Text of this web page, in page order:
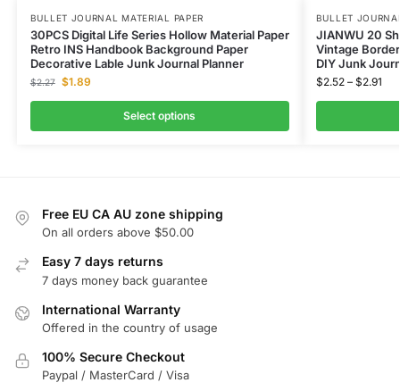
BULLET JOURNAL MATERIAL PAPER
30PCS Digital Life Series Hollow Material Paper
Retro INS Handbook Background Paper
Decorative Lable Junk Journal Planner
$2.27 $1.89
Select options
BULLET
JIANWU 20
Vintage
DIY Junk
$2.52 – $2.91
Free EU CA AU zone shipping
On all orders above $50.00
Easy 7 days returns
7 days money back guarantee
International Warranty
Offered in the country of usage
100% Secure Checkout
Paypal / MasterCard / Visa